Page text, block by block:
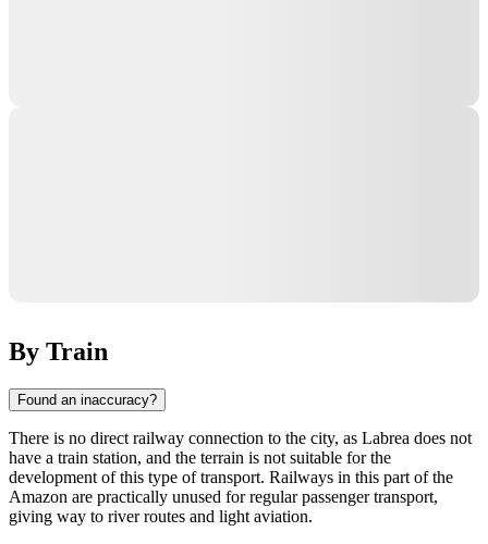
By Train
Found an inaccuracy?
There is no direct railway connection to the city, as Labrea does not
have a train station, and the terrain is not suitable for the
development of this type of transport. Railways in this part of the
Amazon are practically unused for regular passenger transport,
giving way to river routes and light aviation.